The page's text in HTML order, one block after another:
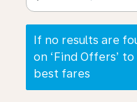
If no results are
on ‘Find Offers’
best fares